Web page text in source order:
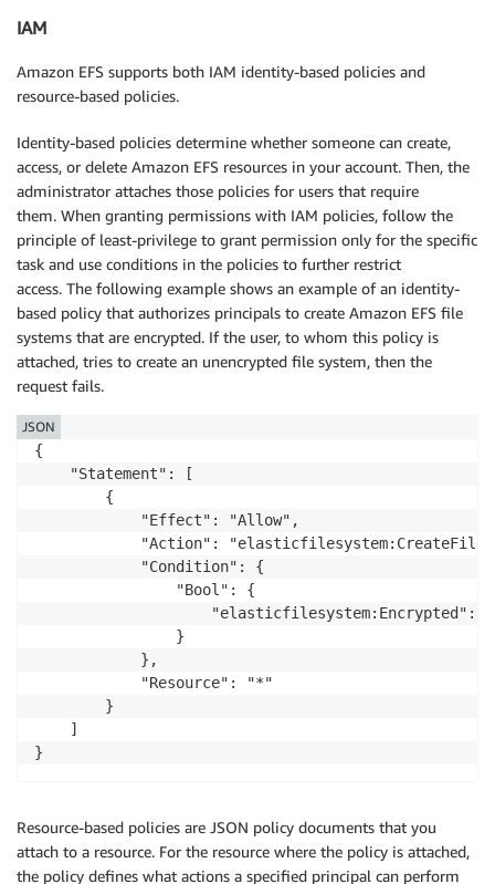
            }
    },
    "requestID": "c027c396-9416-ed9c-4ffd-724e19e4",
    "readOnly": false,
    "eventType": "AwsApiCall",
    "apiVersion": "2015-02-01",
    "managementEvent": true,
    "recipientAccountId": "123456789012",
    "eventCategory": "Management",
    "tlsDetails": {
        "tlsVersion": "TLSv1.2",
"cipherSuite": "ECDHE-RSA-AES128-GCM-
"clientProvidedHostHeader":
    },
}
IAM
Amazon EFS supports both IAM identity-based policies and
resource-based policies.
Identity-based policies determine whether someone can create,
access, or delete Amazon EFS resources in your account. Then, the
administrator attaches those policies for users that require
them. When granting permissions with IAM policies, follow the
principle of least-privilege to grant permission only for the specific
task and use conditions in the policies to further restrict
access. The following example shows an example of an identity-
based policy that authorizes principals to create Amazon EFS file
systems that are encrypted. If the user, to whom this policy is
attached, tries to create an unencrypted file system, then the
request fails.
{
    "Statement": [
        {
            "Effect": "Allow",
"Action":
            "Condition": {
                "Bool": {
"elasticfilesystem:Encrypted":
                }
            },
            "Resource": "*"
        }
    ]
}
JSON
Resource-based policies are JSON policy documents that you
attach to a resource. For the resource where the policy is attached,
the policy defines what actions a specified principal can perform